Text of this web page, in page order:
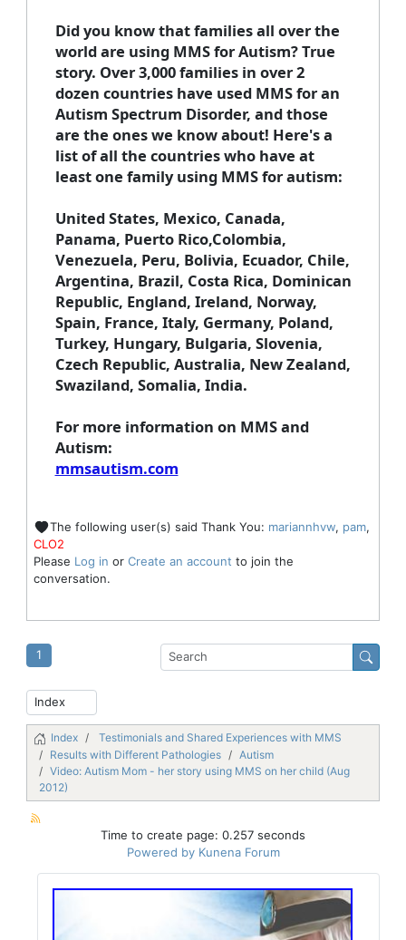
Did you know that families all over the
world are using MMS for Autism? True
story. Over 3,000 families in over 2
dozen countries have used MMS for an
Autism Spectrum Disorder, and those
are the ones we know about! Here's a
list of all the countries who have at
least one family using MMS for autism:
United States, Mexico, Canada,
Panama, Puerto Rico,Colombia,
Venezuela, Peru, Bolivia, Ecuador, Chile,
Argentina, Brazil, Costa Rica, Dominican
Republic, England, Ireland, Norway,
Spain, France, Italy, Germany, Poland,
Turkey, Hungary, Bulgaria, Slovenia,
Czech Republic, Australia, New Zealand,
Swaziland, Somalia, India.
For more information on MMS and
Autism:
mmsautism.com
The following user(s) said Thank You: mariannhvw, pam,
CLO2
Please Log in or Create an account to join the
conversation.
1
Index
Testimonials and Shared Experiences with MMS
Results with Different Pathologies
Autism
Video: Autism Mom - her story using MMS on her child (Aug
2012)
Time to create page: 0.257 seconds
Powered by Kunena Forum